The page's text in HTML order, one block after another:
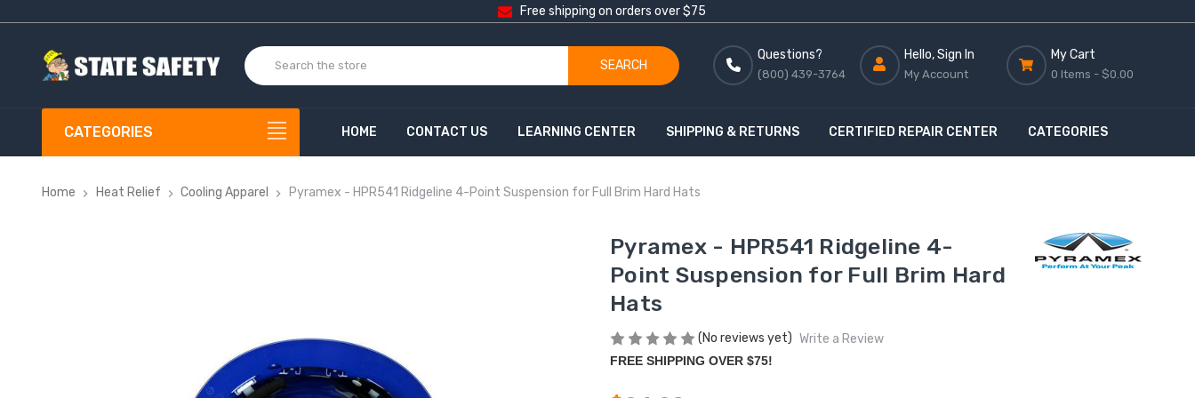
Free shipping on orders over $75
SEARCH
Questions?
(800) 439-3764
Hello, Sign In
My Account
My Cart
0 Items - $0.00
CATEGORIES HOME CONTACT US LEARNING CENTER SHIPPING & RETURNS CERTIFIED REPAIR CENTER CATEGORIES
Home Heat Relief Cooling Apparel Pyramex - HPR541 Ridgeline 4-Point Suspension for Full Brim Hard Hats
Pyramex - HPR541 Ridgeline 4-
Point Suspension for Full Brim Hard
Hats
(No reviews yet) Write a Review
FREE SHIPPING OVER $75!